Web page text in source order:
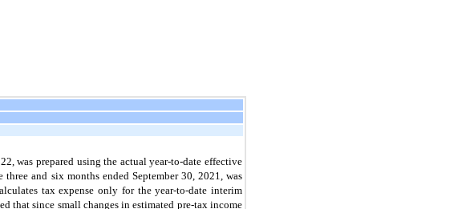
was prepared using the actual year-to-date effective
and six months ended September 30, 2021, was
tax expense only for the year-to-date interim
that since small changes in estimated pre-tax income